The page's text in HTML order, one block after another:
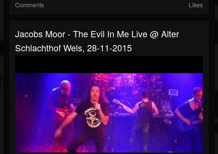
Comments Likes
Jacobs Moor - The Evil In Me Live @ Alter
Schlachthof Wels, 28-11-2015